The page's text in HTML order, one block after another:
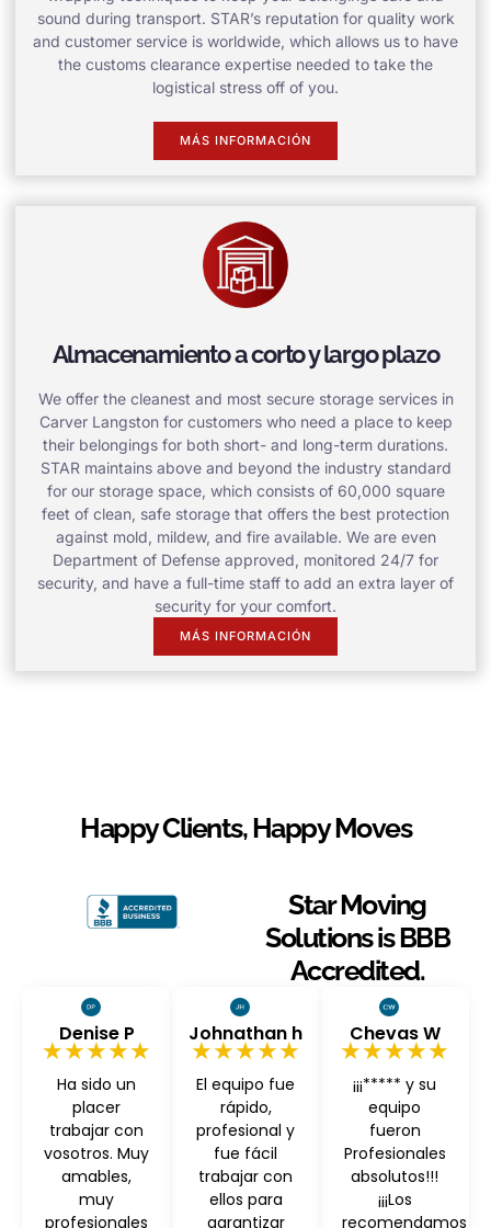
sound during transport. STAR’s reputation for quality work
and customer service is worldwide, which allows us to have
the customs clearance expertise needed to take the
logistical stress off of you.
MÁS INFORMACIÓN
Almacenamiento a corto y largo plazo
We offer the cleanest and most secure storage services in
Carver Langston for customers who need a place to keep
their belongings for both short- and long-term durations.
STAR maintains above and beyond the industry standard
for our storage space, which consists of 60,000 square
feet of clean, safe storage that offers the best protection
against mold, mildew, and fire available. We are even
Department of Defense approved, monitored 24/7 for
security, and have a full-time staff to add an extra layer of
security for your comfort.
MÁS INFORMACIÓN
Happy Clients, Happy Moves
Star Moving
Solutions is BBB
Accredited.
Denise P
★★★★★
Ha sido un
placer
trabajar con
vosotros. Muy
amables,
muy
profesionales
Johnathan h
★★★★★
El equipo fue
rápido,
profesional y
fue fácil
trabajar con
ellos para
garantizar
Chevas W
★★★★★
¡¡¡***** y su
equipo
fueron
Profesionales
absolutos!!!
¡¡¡Los
recomendamos